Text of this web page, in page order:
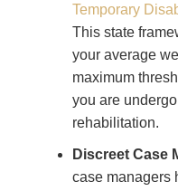
Temporary
This state
your average
maximum
you are
rehabilitation.
Discreet Case
case managers